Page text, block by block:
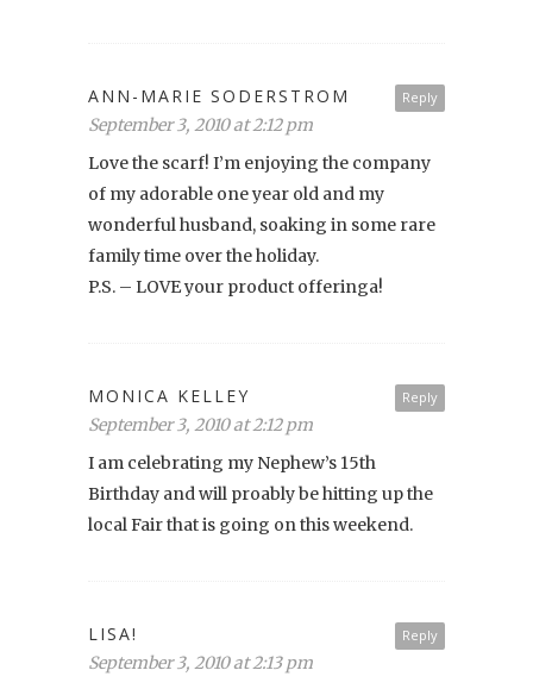
Reply
ANN-MARIE SODERSTROM
September 3, 2010 at 2:12 pm
Love the scarf! I’m enjoying the company
of my adorable one year old and my
wonderful husband, soaking in some rare
family time over the holiday.
P.S. – LOVE your product offeringa!
Reply
MONICA KELLEY
September 3, 2010 at 2:12 pm
I am celebrating my Nephew’s 15th
Birthday and will proably be hitting up the
local Fair that is going on this weekend.
Reply
LISA!
September 3, 2010 at 2:13 pm